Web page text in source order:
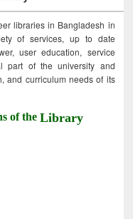
libraries in Bangladesh in
of services, up to date
user education, service
part of the university and
and curriculum needs of its
of theLibrary